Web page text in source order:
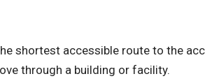
shortest accessible route to the
through a building or facility.